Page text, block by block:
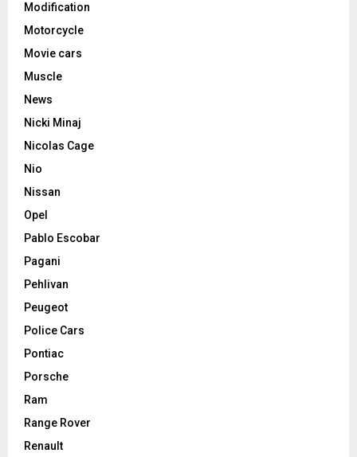
Modification
Motorcycle
Movie cars
Muscle
News
Nicki Minaj
Nicolas Cage
Nio
Nissan
Opel
Pablo Escobar
Pagani
Pehlivan
Peugeot
Police Cars
Pontiac
Porsche
Ram
Range Rover
Renault